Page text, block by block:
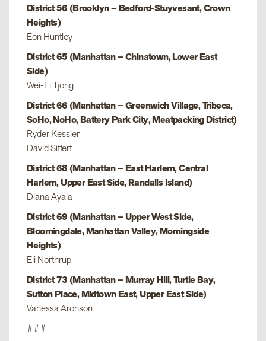
District 56 (Brooklyn – Bedford-Stuyvesant, Crown
Heights)
Eon Huntley
District 65 (Manhattan – Chinatown, Lower East
Side)
Wei-Li Tjong
District 66 (Manhattan – Greenwich Village, Tribeca,
SoHo, NoHo, Battery Park City, Meatpacking District)
Ryder Kessler
David Siffert
District 68 (Manhattan – East Harlem, Central
Harlem, Upper East Side, Randalls Island)
Diana Ayala
District 69 (Manhattan – Upper West Side,
Bloomingdale, Manhattan Valley, Morningside
Heights)
Eli Northrup
District 73 (Manhattan – Murray Hill, Turtle Bay,
Sutton Place, Midtown East, Upper East Side)
Vanessa Aronson
###